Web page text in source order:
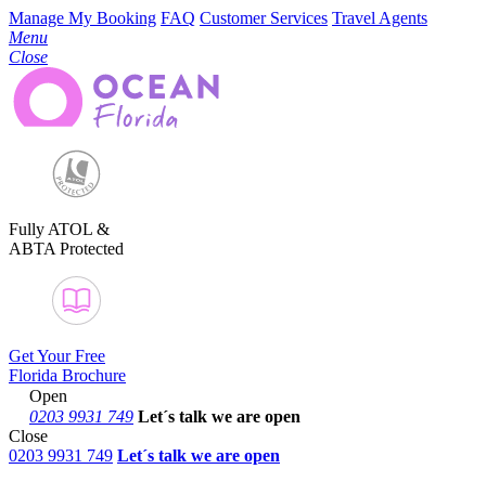
Manage My Booking FAQ Customer Services Travel Agents
Menu
Close
Fully ATOL &
ABTA Protected
Get Your Free
Florida Brochure
Open
0203 9931 749 Let´s talk we are open
Close
0203 9931 749 Let´s talk we are open